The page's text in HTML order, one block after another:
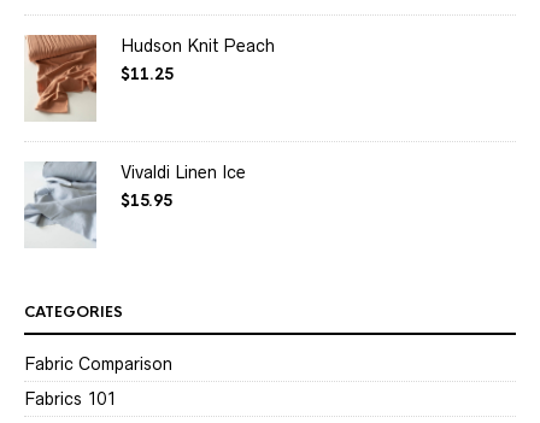
Hudson Knit Peach
$11.25
Vivaldi Linen Ice
$15.95
CATEGORIES
Fabric Comparison
Fabrics 101